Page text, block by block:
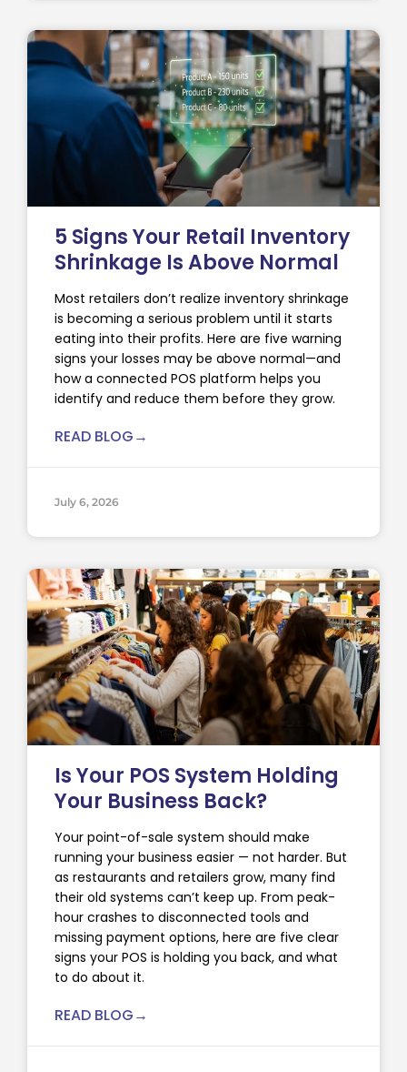
5 Signs Your Retail Inventory
Shrinkage Is Above Normal
Most retailers don’t realize inventory shrinkage
is becoming a serious problem until it starts
eating into their profits. Here are five warning
signs your losses may be above normal—and
how a connected POS platform helps you
identify and reduce them before they grow.
READ BLOG→
July 6, 2026
Is Your POS System Holding
Your Business Back?
Your point-of-sale system should make
running your business easier — not harder. But
as restaurants and retailers grow, many find
their old systems can’t keep up. From peak-
hour crashes to disconnected tools and
missing payment options, here are five clear
signs your POS is holding you back, and what
to do about it.
READ BLOG→